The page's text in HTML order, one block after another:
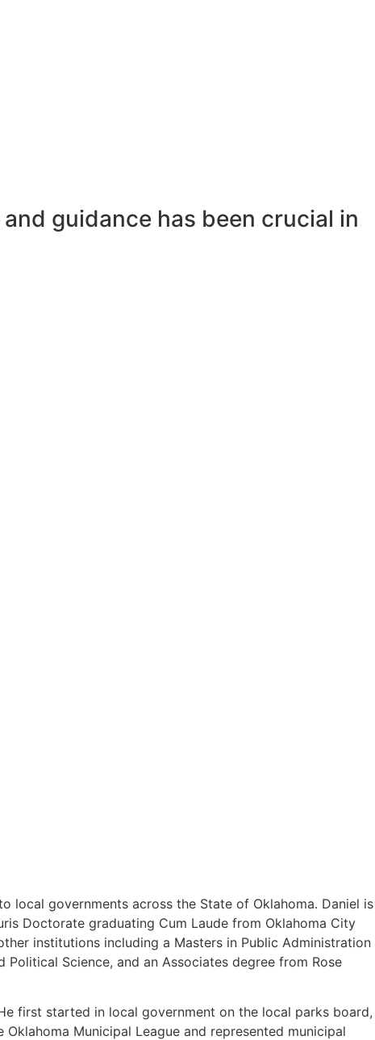
guidance has been crucial in
local governments across the State of Oklahoma. Daniel is
Doctorate graduating Cum Laude from Oklahoma City
institutions including a Masters in Public Administration
Science, and an Associates degree from Rose
first started in local government on the local parks board,
Municipal League and represented municipal